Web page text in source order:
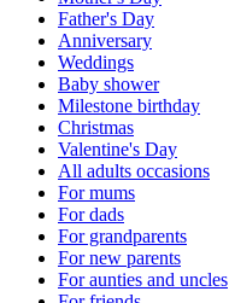
Father's Day
Anniversary
Weddings
Baby shower
Milestone birthday
Christmas
Valentine's Day
All adults occasions
For mums
For dads
For grandparents
For new parents
For aunties and uncles